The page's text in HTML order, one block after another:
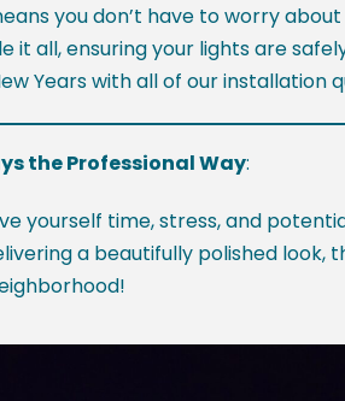
you don’t have to worry
it all, ensuring your lights are
Years with all of our installation
the Professional Way:
yourself time, stress, and
a beautifully polished look,